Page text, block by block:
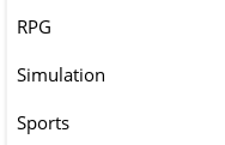
RPG
Simulation
Sports